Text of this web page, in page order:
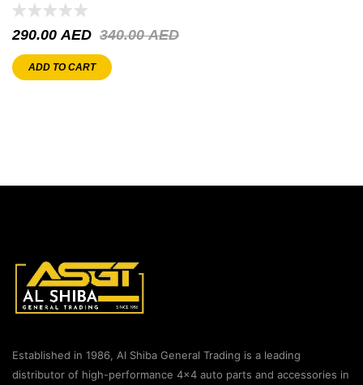
340.00AED
290.00AED
ADD TO CART
Established in 1986, Al Shiba General Trading is a leading
distributor of high-performance 4×4 auto parts and accessories in